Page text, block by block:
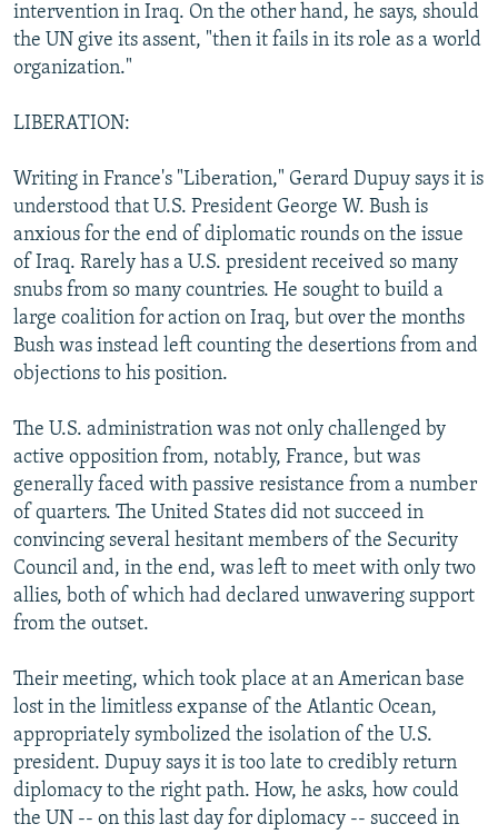
intervention in Iraq. On the other hand, he says, should
the UN give its assent, "then it fails in its role as a world
organization."
LIBERATION:
Writing in France's "Liberation," Gerard Dupuy says it is
understood that U.S. President George W. Bush is
anxious for the end of diplomatic rounds on the issue
of Iraq. Rarely has a U.S. president received so many
snubs from so many countries. He sought to build a
large coalition for action on Iraq, but over the months
Bush was instead left counting the desertions from and
objections to his position.
The U.S. administration was not only challenged by
active opposition from, notably, France, but was
generally faced with passive resistance from a number
of quarters. The United States did not succeed in
convincing several hesitant members of the Security
Council and, in the end, was left to meet with only two
allies, both of which had declared unwavering support
from the outset.
Their meeting, which took place at an American base
lost in the limitless expanse of the Atlantic Ocean,
appropriately symbolized the isolation of the U.S.
president. Dupuy says it is too late to credibly return
diplomacy to the right path. How, he asks, how could
the UN -- on this last day for diplomacy -- succeed in